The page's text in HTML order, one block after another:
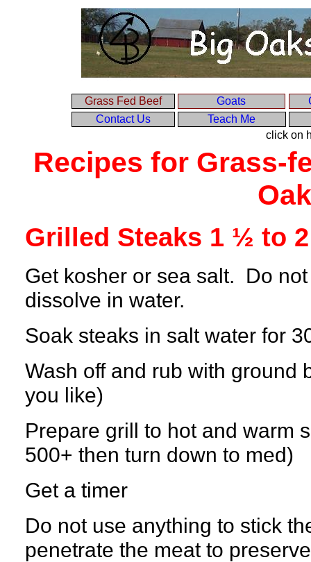
Grass Fed Beef Goats
Contact Us
Teach Me
click on
Recipes for Grass-
Grilled Steaks 1 ½ to
Get kosher or sea salt. Do
dissolve in water.
Soak steaks in salt water for
Wash off and rub with ground
you like)
Prepare grill to hot and warm
500+ then turn down to med)
Get a timer
Do not use anything to stick
penetrate the meat to